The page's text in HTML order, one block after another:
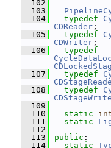
  102
  103
  104
typedef
CDReader ;
  105
typedef
CDWriter ;
  106
typedef
  107
typedef
  108
typedef
  109
  110
static
  111
static
  112
  113
public :
  114
static